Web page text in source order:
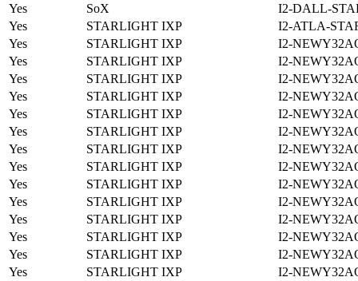
Yes
SoX
I2-DALL-
Yes
STARLIGHT IXP
I2-ATLA-
Yes
STARLIGHT IXP
I2-
Yes
STARLIGHT IXP
I2-
Yes
STARLIGHT IXP
I2-
Yes
STARLIGHT IXP
I2-
Yes
STARLIGHT IXP
I2-
Yes
STARLIGHT IXP
I2-
Yes
STARLIGHT IXP
I2-
Yes
STARLIGHT IXP
I2-
Yes
STARLIGHT IXP
I2-
Yes
STARLIGHT IXP
I2-
Yes
STARLIGHT IXP
I2-
Yes
STARLIGHT IXP
I2-
Yes
STARLIGHT IXP
I2-
Yes
STARLIGHT IXP
I2-